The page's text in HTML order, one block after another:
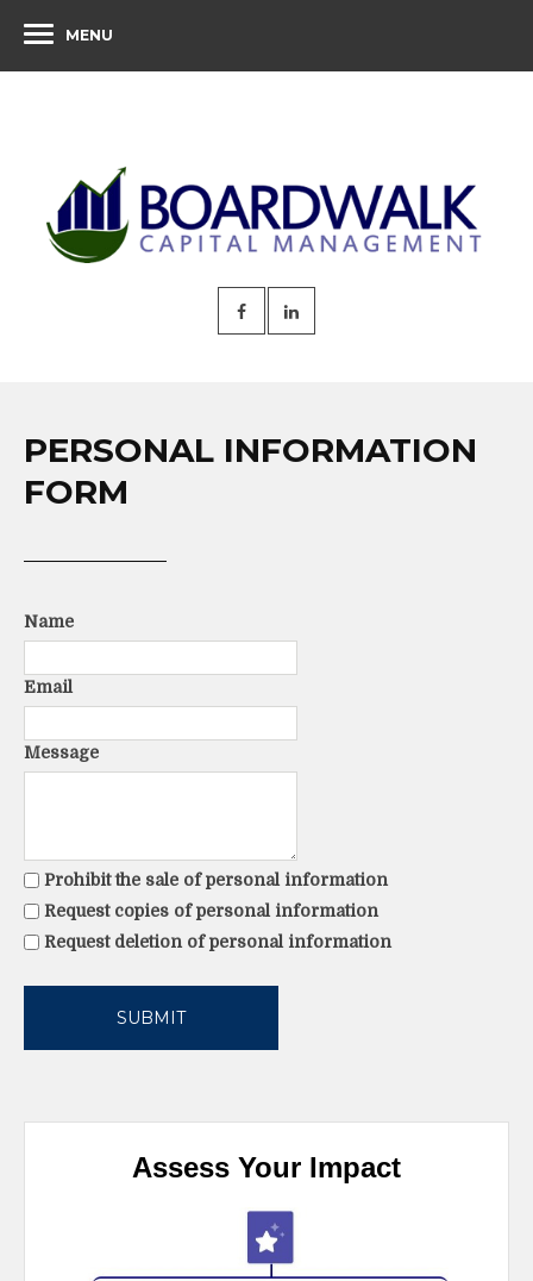
MENU
PERSONAL INFORMATION
FORM
Name
Email
Message
Prohibit the sale of personal information
Request copies of personal information
Request deletion of personal information
Assess Your Impact